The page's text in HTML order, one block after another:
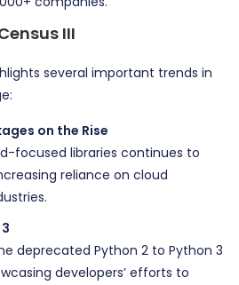
III
several important trends in
on the Rise
focused libraries continues to
reliance on cloud
deprecated Python 2 to Python 3
developers’ efforts to